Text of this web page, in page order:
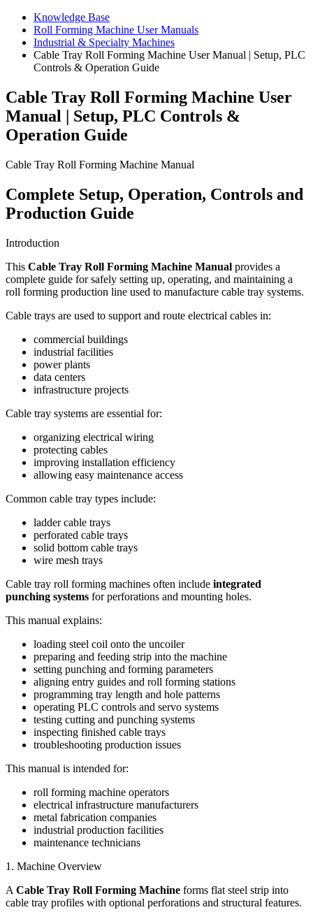
Knowledge Base
Roll Forming Machine User Manuals
Industrial & Specialty Machines
Cable Tray Roll Forming Machine User Manual | Setup, PLC
Controls & Operation Guide
Cable Tray Roll Forming Machine User
Manual | Setup, PLC Controls &
Operation Guide
Cable Tray Roll Forming Machine Manual
Complete Setup, Operation, Controls and
Production Guide
Introduction
This Cable Tray Roll Forming Machine Manual provides a
complete guide for safely setting up, operating, and maintaining a
roll forming production line used to manufacture cable tray systems.
Cable trays are used to support and route electrical cables in:
commercial buildings
industrial facilities
power plants
data centers
infrastructure projects
Cable tray systems are essential for:
organizing electrical wiring
protecting cables
improving installation efficiency
allowing easy maintenance access
Common cable tray types include:
ladder cable trays
perforated cable trays
solid bottom cable trays
wire mesh trays
Cable tray roll forming machines often include integrated
punching systems for perforations and mounting holes.
This manual explains:
loading steel coil onto the uncoiler
preparing and feeding strip into the machine
setting punching and forming parameters
aligning entry guides and roll forming stations
programming tray length and hole patterns
operating PLC controls and servo systems
testing cutting and punching systems
inspecting finished cable trays
troubleshooting production issues
This manual is intended for:
roll forming machine operators
electrical infrastructure manufacturers
metal fabrication companies
industrial production facilities
maintenance technicians
1. Machine Overview
A Cable Tray Roll Forming Machine forms flat steel strip into
cable tray profiles with optional perforations and structural features.